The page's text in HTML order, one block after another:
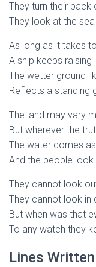
They turn their back
They look at the sea
As long as it takes
A ship keeps raising
The wetter ground
Reflects a standing
The land may vary
But wherever the
The water comes
And the people look
They cannot look
They cannot look in
But when was that
To any watch they
Lines